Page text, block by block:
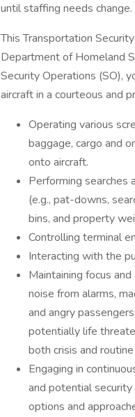
until staffing needs change.
This Transportation
Department of Homeland
Security Operations (SO),
aircraft in a courteous and
Operating various
baggage, cargo and
onto aircraft.
Performing searches
(e.g., pat-downs,
bins, and property
Controlling terminal
Interacting with the
Maintaining focus
noise from alarms,
and angry
potentially life
both crisis and
Engaging in
and potential
options and